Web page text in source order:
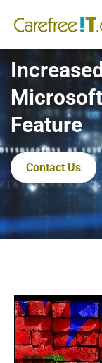
Feature
Contact Us